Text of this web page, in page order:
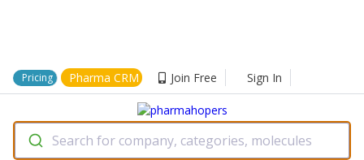
Pricing Pharma CRM Join Free Sign In
Search for company, categories, molecules